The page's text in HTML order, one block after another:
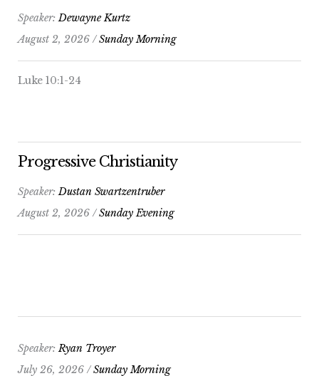
Speaker:Dewayne Kurtz
August 2, 2026 /Sunday Morning
Luke 10:1-24
Progressive Christianity
Speaker:Dustan Swartzentruber
August 2, 2026 /Sunday Evening
Speaker:Ryan Troyer
July 26, 2026 /Sunday Morning